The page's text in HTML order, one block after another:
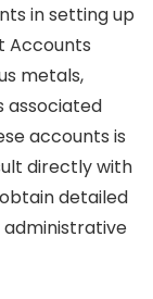
in setting up
Accounts
metals,
associated
accounts is
directly with
detailed